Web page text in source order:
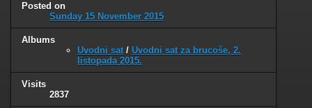
Posted on
Sunday 15 November 2015
Albums
Uvodni sat / Uvodni sat za brucoše, 2.
listopada 2015.
Visits
2837